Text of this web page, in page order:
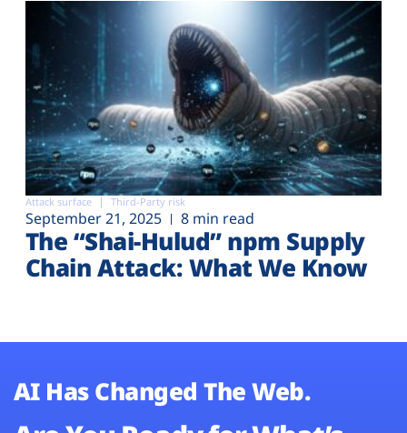
Attack surface Third-Party risk
September 21, 2025 8 min read
The “Shai-Hulud” npm Supply
Chain Attack: What We Know
AI Has Changed The Web.